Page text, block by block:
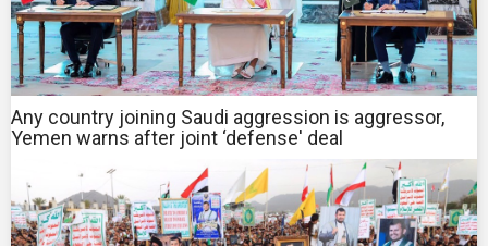
Any country joining Saudi aggression is aggressor,
Yemen warns after joint ‘defense' deal